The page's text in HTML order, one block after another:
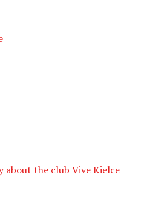
about the club Vive Kielce